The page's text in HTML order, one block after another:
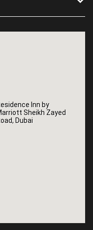
Inn by
Sheikh Zayed
Dubai
Inn by
Sheikh Zayed
Dubai